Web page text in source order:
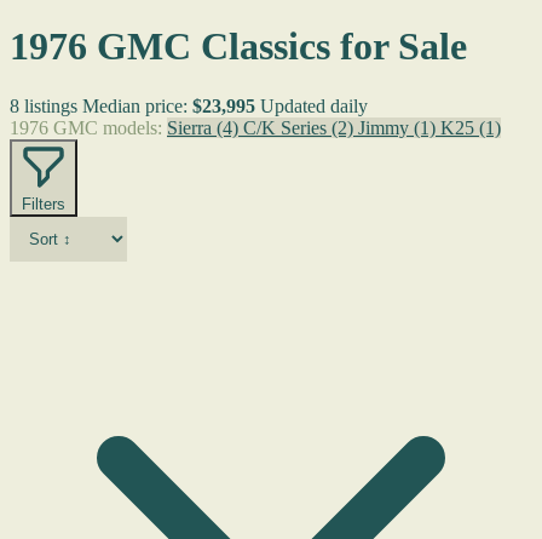
1976 GMC Classics for Sale
8 listings Median price: $23,995 Updated daily
1976 GMC models: Sierra (4) C/K Series (2) Jimmy (1) K25 (1)
Filters